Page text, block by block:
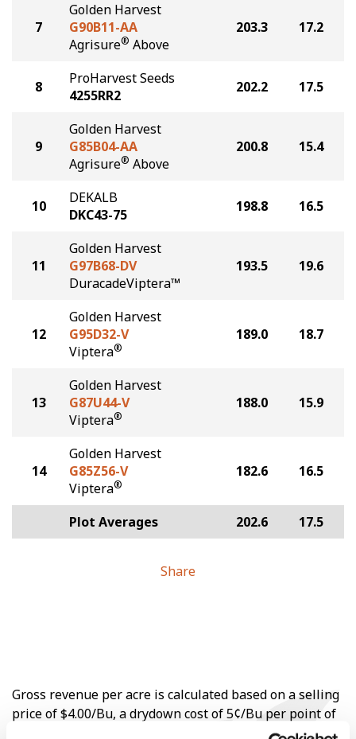
7
Golden Harvest
G90B11-AA
Agrisure® Above
203.3 17.2
8
ProHarvest Seeds
4255RR2
202.2 17.5
9
Golden Harvest
G85B04-AA
Agrisure® Above
200.8 15.4
10
DEKALB
DKC43-75
198.8 16.5
11
Golden Harvest
G97B68-DV
DuracadeViptera™
193.5 19.6
12
Golden Harvest
G95D32-V
Viptera®
189.0 18.7
13
Golden Harvest
G87U44-V
Viptera®
188.0 15.9
14
Golden Harvest
G85Z56-V
Viptera®
182.6 16.5
Plot Averages 202.6 17.5
Share
Gross revenue per acre is calculated based on a selling
price of $4.00/Bu, a drydown cost of 5¢/Bu per point of
moisture over 15%, and a test weight dock of 2¢/Bu per